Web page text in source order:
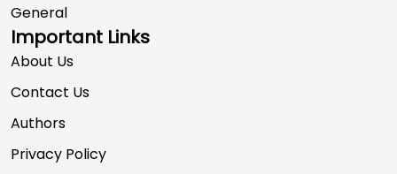
General
Important Links
About Us
Contact Us
Authors
Privacy Policy